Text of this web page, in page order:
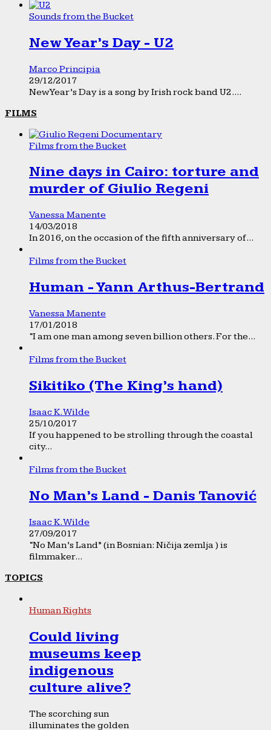
Sounds from the Bucket
New Year’s Day - U2
Marco Principia
29/12/2017
New Year’s Day is a song by Irish rock band U2....
FILMS
Films from the Bucket
Nine days in Cairo: torture and
murder of Giulio Regeni
Vanessa Manente
14/03/2018
In 2016, on the occasion of the fifth anniversary of...
Films from the Bucket
Human - Yann Arthus-Bertrand
Vanessa Manente
17/01/2018
“I am one man among seven billion others. For the...
Films from the Bucket
Sikitiko (The King’s hand)
Isaac K. Wilde
25/10/2017
If you happened to be strolling through the coastal
city...
Films from the Bucket
No Man’s Land - Danis Tanović
Isaac K. Wilde
27/09/2017
“No Man’s Land” (in Bosnian: Ničija zemlja ) is
filmmaker...
TOPICS
Human Rights
Could living
museums keep
indigenous
culture alive?
The scorching sun
illuminates the golden